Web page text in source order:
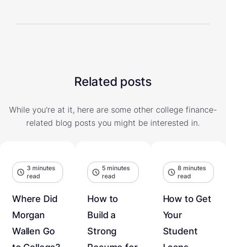
Related posts
While you're at it, here are some other college finance-
related blog posts you might be interested in.
3 minutes
read
Where Did
Morgan
Wallen Go
5 minutes
read
How to
Build a
Strong
8 minutes
read
How to Get
Your
Student